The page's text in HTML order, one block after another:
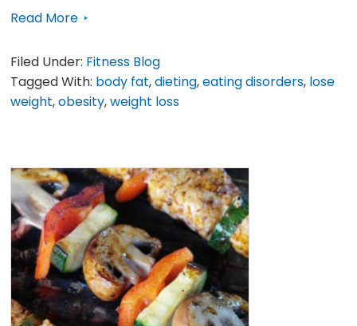
Read More
Filed Under: Fitness Blog
Tagged With: body fat,dieting,eating disorders, lose
weight,obesity,weight loss